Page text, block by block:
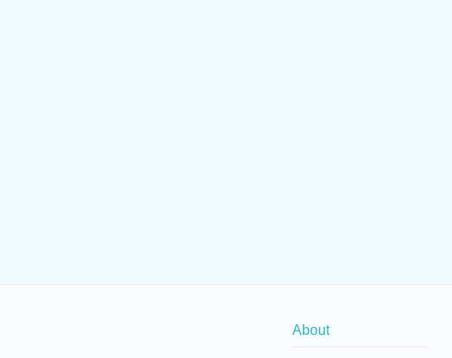
About